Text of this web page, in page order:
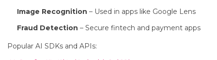
Image Recognition – Used in apps like Google Lens
Fraud Detection – Secure fintech and payment apps
Popular AI SDKs and APIs: